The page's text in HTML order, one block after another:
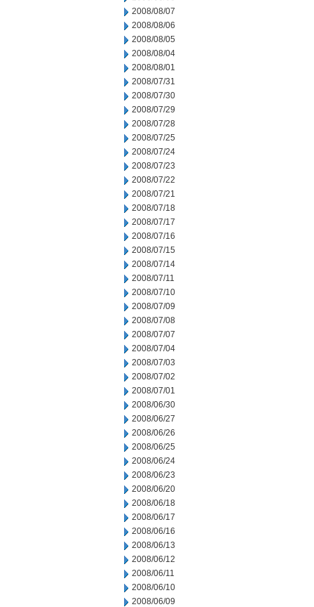
2008/08/07
2008/08/06
2008/08/05
2008/08/04
2008/08/01
2008/07/31
2008/07/30
2008/07/29
2008/07/28
2008/07/25
2008/07/24
2008/07/23
2008/07/22
2008/07/21
2008/07/18
2008/07/17
2008/07/16
2008/07/15
2008/07/14
2008/07/11
2008/07/10
2008/07/09
2008/07/08
2008/07/07
2008/07/04
2008/07/03
2008/07/02
2008/07/01
2008/06/30
2008/06/27
2008/06/26
2008/06/25
2008/06/24
2008/06/23
2008/06/20
2008/06/18
2008/06/17
2008/06/16
2008/06/13
2008/06/12
2008/06/11
2008/06/10
2008/06/09